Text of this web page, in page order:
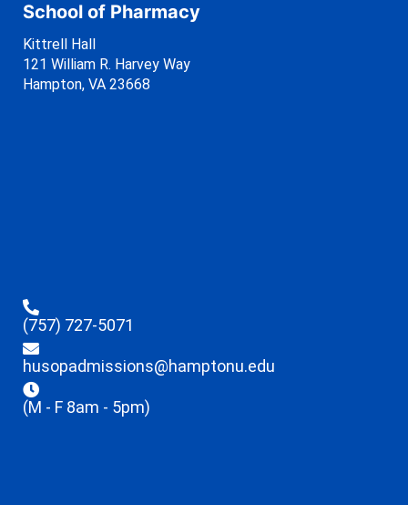
School of Pharmacy
Kittrell Hall
121 William R. Harvey Way
Hampton, VA 23668
(757) 727-5071
husopadmissions@hamptonu.edu
(M - F 8am - 5pm)